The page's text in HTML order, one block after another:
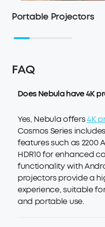
Portable Projectors
FAQ
Does Nebula have 4K
Yes, Nebula offers4K
Cosmos Series
features such as 2200
HDR10 for enhanced
functionality with
projectors provide a
experience, suitable
and portable use.